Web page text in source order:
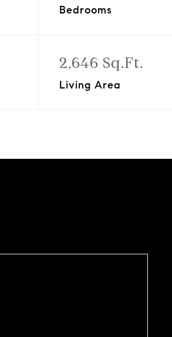
Bedrooms
2,646 Sq.Ft.
Living Area